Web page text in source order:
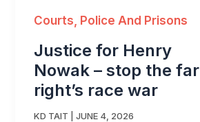
Courts, Police And Prisons
Justice for Henry
Nowak – stop the far
right’s race war
KD TAIT JUNE 4, 2026